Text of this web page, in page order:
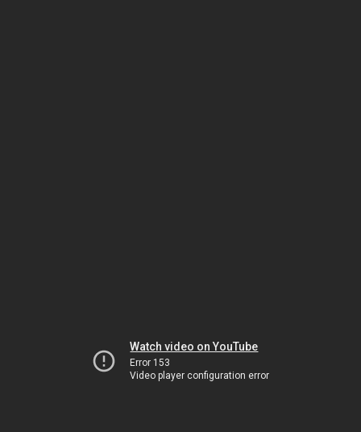
Watch video on YouTube
Error 153
Video player configuration error